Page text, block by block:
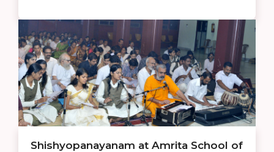
Shishyopanayanam at Amrita School of